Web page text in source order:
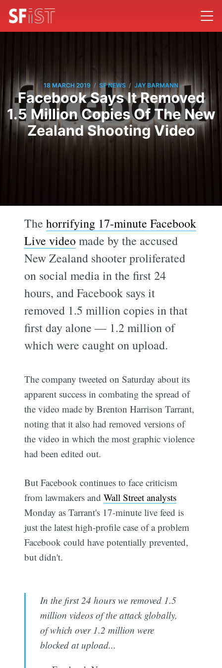
18 MARCH 2019 / SF NEWS / JAY BARMANN
Facebook Says It Removed
1.5 Million Copies Of The New
Zealand Shooting Video
Thehorrifying 17-minute Facebook
Live videomade by the accused
New Zealand shooter proliferated
on social media in the first 24
hours, and Facebook says it
removed 1.5 million copies in that
first day alone — 1.2 million of
which were caught on upload.
The company tweeted on Saturday about its
apparent success in combating the spread of
the video made by Brenton Harrison Tarrant,
noting that it also had removed versions of
the video in which the most graphic violence
had been edited out.
But Facebook continues to face criticism
from lawmakers andWall Street analysts
Monday as Tarrant's 17-minute live feed is
just the latest high-profile case of a problem
Facebook could have potentially prevented,
but didn't.
In the first 24 hours we removed 1.5
million videos of the attack globally,
of which over 1.2 million were
blocked at upload...